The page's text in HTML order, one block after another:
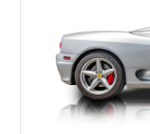
newest convertible